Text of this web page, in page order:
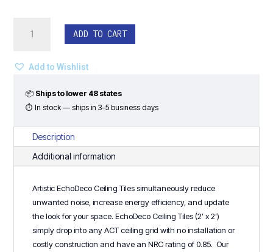
Ceiling
-
Pattern
(Set
or
4)
ADD TO CART
Add to Wishlist
📦 Ships to lower 48 states
⏱ In stock — ships in 3–5 business days
Description
Additional information
Artistic EchoDeco Ceiling Tiles simultaneously reduce
unwanted noise, increase energy efficiency, and update
the look for your space. EchoDeco Ceiling Tiles (2’ x 2’)
simply drop into any ACT ceiling grid with no installation or
costly construction and have an NRC rating of 0.85. Our